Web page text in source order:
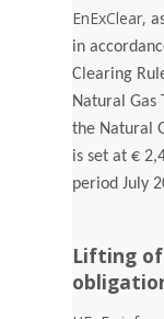
EnExClear,
in
Clearing
Natural Gas
the Natural
is set at €
period July
Lifting